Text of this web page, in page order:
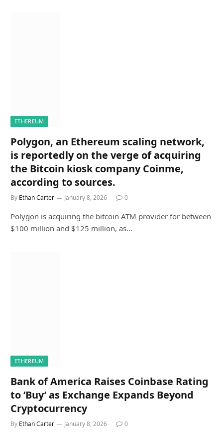
ETHEREUM
Polygon, an Ethereum scaling network,
is reportedly on the verge of acquiring
the Bitcoin kiosk company Coinme,
according to sources.
By Ethan Carter January 8, 2026 0
Polygon is acquiring the bitcoin ATM provider for between
$100 million and $125 million, as…
ETHEREUM
Bank of America Raises Coinbase Rating
to ‘Buy’ as Exchange Expands Beyond
Cryptocurrency
By Ethan Carter January 8, 2026 0